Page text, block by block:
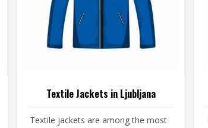
Textile Jackets in Ljubljana
Textile jackets are among the most